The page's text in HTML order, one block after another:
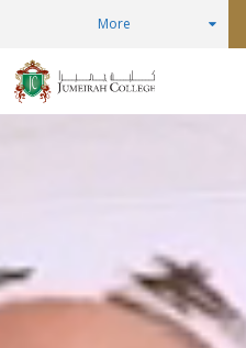
More
Jumeirah
Placed